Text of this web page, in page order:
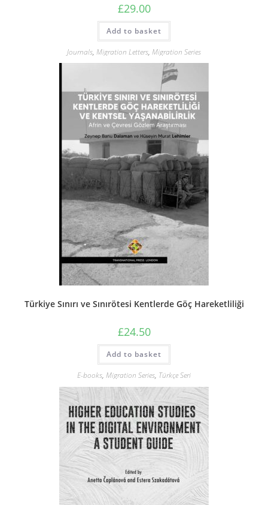
£29.00
Add to basket
Journals, Migration Letters, Migration Series
Türkiye Sınırı ve Sınırötesi Kentlerde Göç Hareketliliği
£24.50
Add to basket
E-books, Migration Series, Türkçe Seri